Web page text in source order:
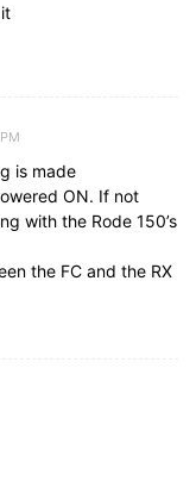
is made
ON. If not
with the Rode 150’s
the FC and the RX